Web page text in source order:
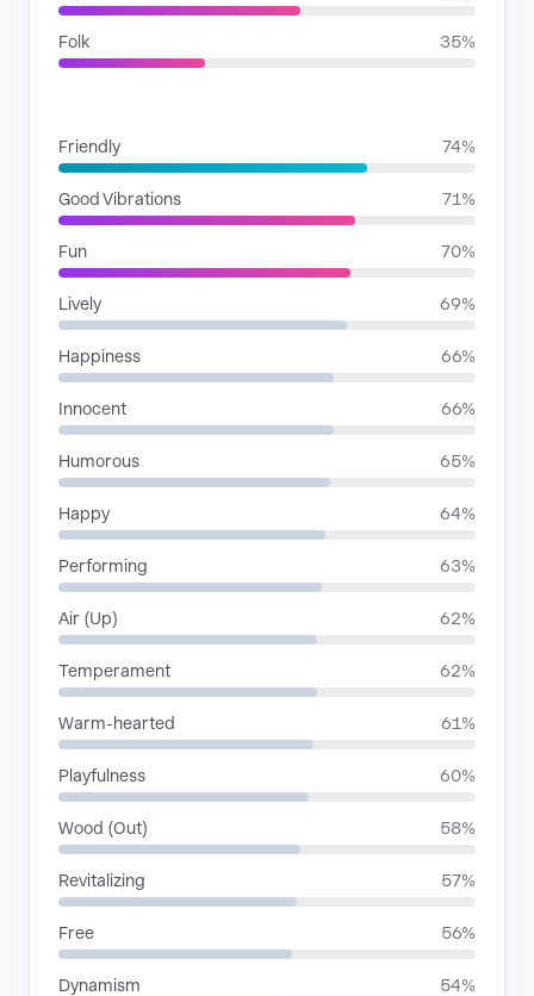
Folk 35%
Friendly 74%
Good Vibrations 71%
Fun 70%
Lively 69%
Happiness 66%
Innocent 66%
Humorous 65%
Happy 64%
Performing 63%
Air (Up) 62%
Temperament 62%
Warm-hearted 61%
Playfulness 60%
Wood (Out) 58%
Revitalizing 57%
Free 56%
Dynamism 54%